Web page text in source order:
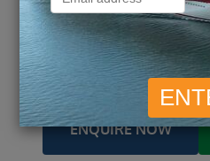
from Call for Price
Balcony Call for Price
ENQUIRE NOW